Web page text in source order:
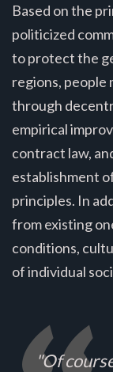
Based on the
politicized
to protect the
regions, people
through
empirical
contract law,
establishment
principles. In
from existing
conditions,
of individual
"Of